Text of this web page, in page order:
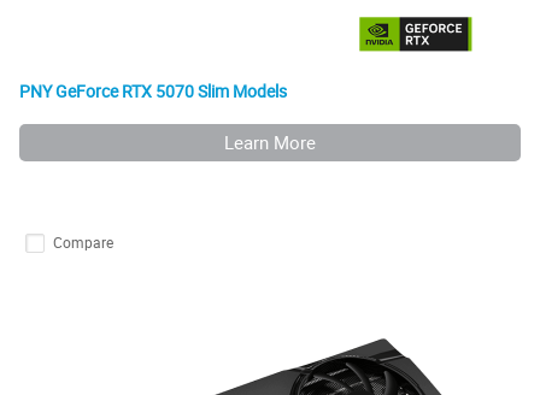
PNY GeForce RTX 5070 Slim Models
Learn More
Compare